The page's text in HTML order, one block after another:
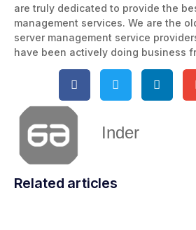
are truly dedicated to provide the
management services. We are the
server management service
have been actively doing business
Inder
Related articles